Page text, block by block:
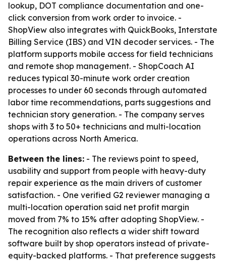
lookup, DOT compliance documentation and one-
click conversion from work order to invoice. -
ShopView also integrates with QuickBooks, Interstate
Billing Service (IBS) and VIN decoder services. - The
platform supports mobile access for field technicians
and remote shop management. - ShopCoach AI
reduces typical 30-minute work order creation
processes to under 60 seconds through automated
labor time recommendations, parts suggestions and
technician story generation. - The company serves
shops with 3 to 50+ technicians and multi-location
operations across North America.
Between the lines: - The reviews point to speed,
usability and support from people with heavy-duty
repair experience as the main drivers of customer
satisfaction. - One verified G2 reviewer managing a
multi-location operation said net profit margin
moved from 7% to 15% after adopting ShopView. -
The recognition also reflects a wider shift toward
software built by shop operators instead of private-
equity-backed platforms. - That preference suggests